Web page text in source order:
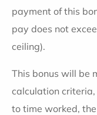
payment of this
pay does not
ceiling).
This bonus will be
calculation
to time worked,